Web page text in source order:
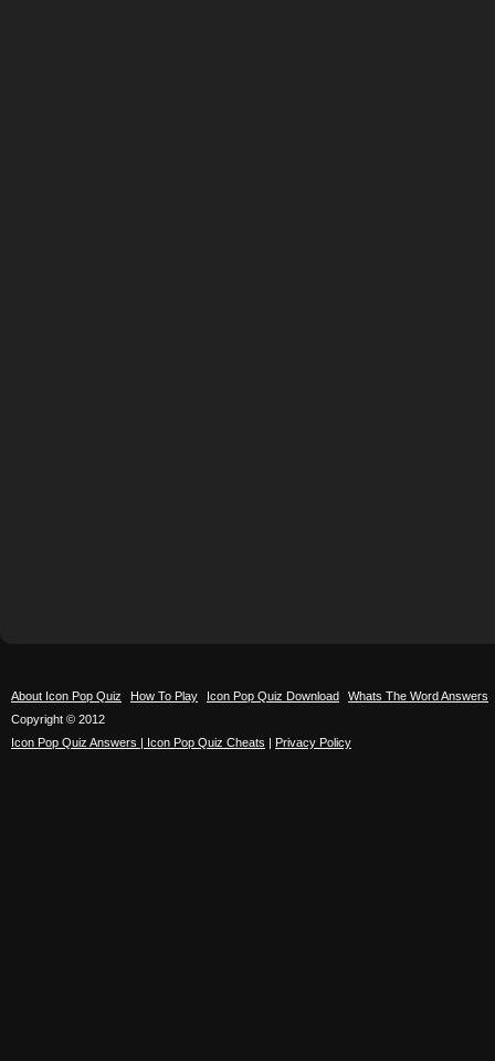
About Icon Pop Quiz How To Play Icon Pop Quiz Download
Whats The Word Answers
Copyright © 2012
Icon Pop Quiz Answers | Icon Pop Quiz Cheats | Privacy Policy